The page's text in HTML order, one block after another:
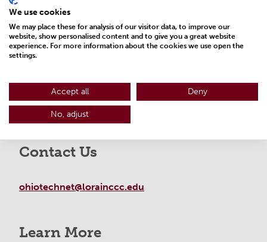
Contact Us
ohiotechnet@lorainccc.edu
Learn More
We use cookies
We may place these for analysis of our visitor data, to improve our
website, show personalised content and to give you a great website
experience. For more information about the cookies we use open the
settings.
Accept all Deny
No, adjust